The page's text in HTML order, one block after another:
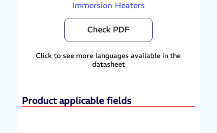
Immersion Heaters
Check PDF
Click to see more languages available in the
datasheet
Product applicable fields